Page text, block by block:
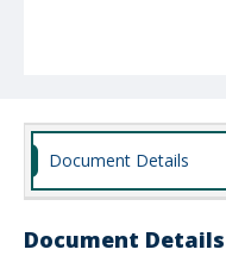
Document Details
Document Details